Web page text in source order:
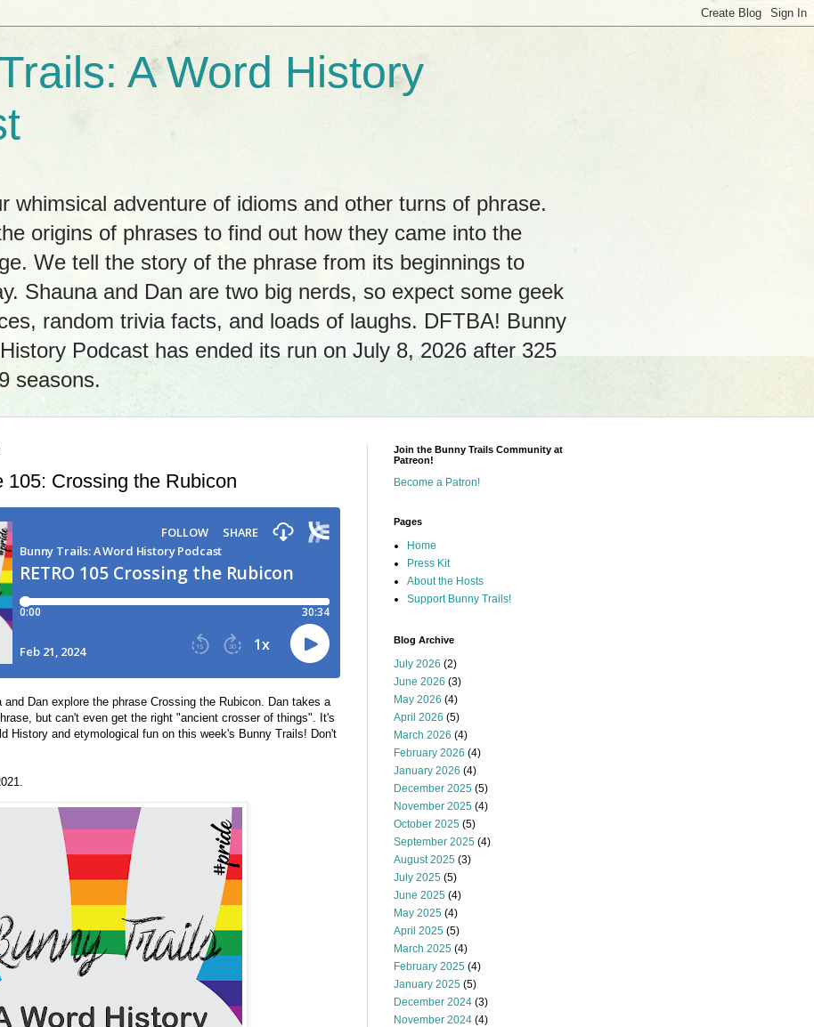
A Word History
whimsical adventure of idioms and other turns of phrase.
origins of phrases to find out how they came into the
We tell the story of the phrase from its beginnings to
Shauna and Dan are two big nerds, so expect some geek
random trivia facts, and loads of laughs. DFTBA! Bunny
Podcast has ended its run on July 8, 2026 after 325
seasons.
105: Crossing the Rubicon
and Dan explore the phrase Crossing the Rubicon. Dan takes a
but can't even get the right "ancient crosser of things". It's
History and etymological fun on this week's Bunny Trails! Don't
Join the Bunny Trails Community at
Patreon!
Become a Patron!
Pages
Home
Press Kit
About the Hosts
Support Bunny Trails!
Blog Archive
July 2026 (2)
June 2026 (3)
May 2026 (4)
April 2026 (5)
March 2026 (4)
February 2026 (4)
January 2026 (4)
December 2025 (5)
November 2025 (4)
October 2025 (5)
September 2025 (4)
August 2025 (3)
July 2025 (5)
June 2025 (4)
May 2025 (4)
April 2025 (5)
March 2025 (4)
February 2025 (4)
January 2025 (5)
December 2024 (3)
November 2024 (4)